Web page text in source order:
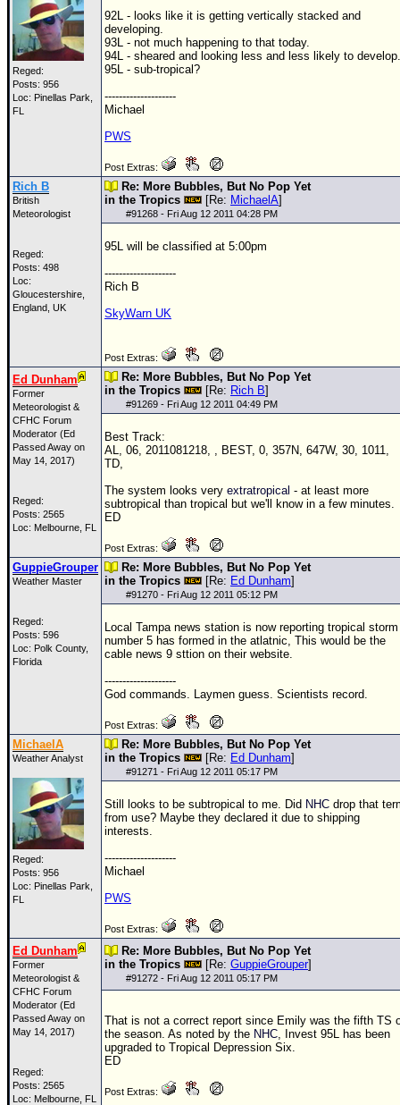
Reged:
Posts: 956
Loc: Pinellas Park,
FL
92L - looks like it is getting vertically stacked and
developing.
93L - not much happening to that today.
94L - sheared and looking less and less likely to develop.
95L - sub-tropical?
--------------------
Michael
PWS
Post Extras:
Rich B
British
Meteorologist
Reged:
Posts: 498
Loc:
Gloucestershire,
England, UK
Re: More Bubbles, But No Pop Yet
in the Tropics
[Re: MichaelA]
#91268 - Fri Aug 12 2011 04:28 PM
95L will be classified at 5:00pm
--------------------
Rich B
SkyWarn UK
Post Extras:
Ed Dunham
Former
Meteorologist &
CFHC Forum
Moderator (Ed
Passed Away on
May 14, 2017)
Reged:
Posts: 2565
Loc: Melbourne, FL
Re: More Bubbles, But No Pop Yet
in the Tropics
[Re: Rich B]
#91269 - Fri Aug 12 2011 04:49 PM
Best Track:
AL, 06, 2011081218, , BEST, 0, 357N, 647W, 30, 1011,
TD,
The system looks very extratropical - at least more
subtropical than tropical but we'll know in a few minutes.
ED
Post Extras:
GuppieGrouper
Weather Master
Reged:
Posts: 596
Loc: Polk County,
Florida
Re: More Bubbles, But No Pop Yet
in the Tropics
[Re: Ed Dunham]
#91270 - Fri Aug 12 2011 05:12 PM
Local Tampa news station is now reporting tropical storm
number 5 has formed in the atlatnic, This would be the
cable news 9 sttion on their website.
--------------------
God commands. Laymen guess. Scientists record.
Post Extras:
MichaelA
Weather Analyst
Reged:
Posts: 956
Loc: Pinellas Park,
FL
Re: More Bubbles, But No Pop Yet
in the Tropics
[Re: Ed Dunham]
#91271 - Fri Aug 12 2011 05:17 PM
Still looks to be subtropical to me. Did NHC drop that
from use? Maybe they declared it due to shipping
interests.
--------------------
Michael
PWS
Post Extras:
Ed Dunham
Former
Meteorologist &
CFHC Forum
Moderator (Ed
Passed Away on
May 14, 2017)
Reged:
Posts: 2565
Loc: Melbourne, FL
Re: More Bubbles, But No Pop Yet
in the Tropics
[Re: GuppieGrouper]
#91272 - Fri Aug 12 2011 05:17 PM
That is not a correct report since Emily was the fifth TS
the season. As noted by the NHC, Invest 95L has been
upgraded to Tropical Depression Six.
ED
Post Extras: